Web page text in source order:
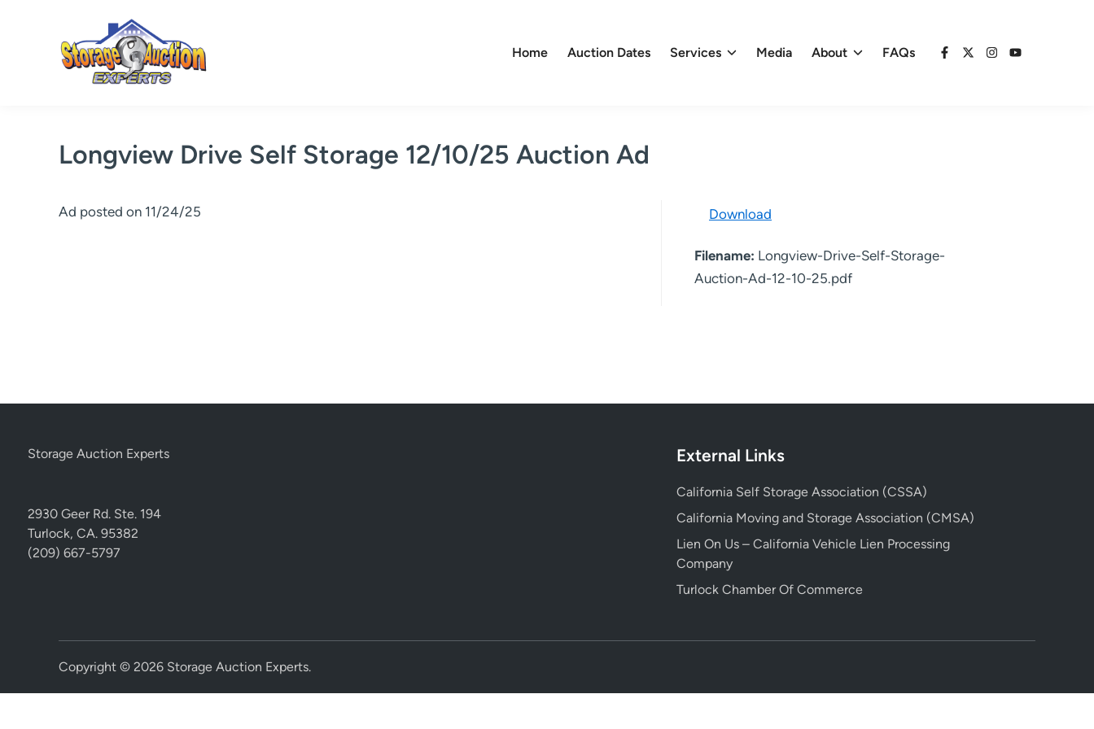
Home Auction Dates Services Media About FAQs
Facebook
X Instagram
YouTube
Longview Drive Self Storage 12/10/25 Auction Ad
Ad posted on 11/24/25 Download
Filename: Longview-Drive-Self-Storage-
Auction-Ad-12-10-25.pdf
Storage Auction Experts
2930 Geer Rd. Ste. 194
Turlock, CA. 95382
(209) 667-5797
External Links
California Self Storage Association (CSSA)
California Moving and Storage Association (CMSA)
Lien On Us – California Vehicle Lien Processing
Company
Turlock Chamber Of Commerce
Copyright © 2026 Storage Auction Experts.